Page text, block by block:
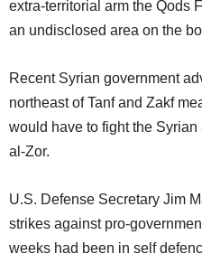
extra-territorial arm the Qods
an undisclosed area on the
Recent Syrian government
northeast of Tanf and Zakf
would have to fight the
al-Zor.
U.S. Defense Secretary Jim
strikes against pro-
weeks had been in self